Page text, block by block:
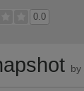
0.0
by